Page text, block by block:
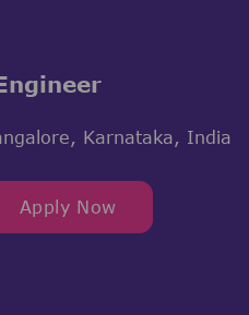
Karnataka, India
Apply Now